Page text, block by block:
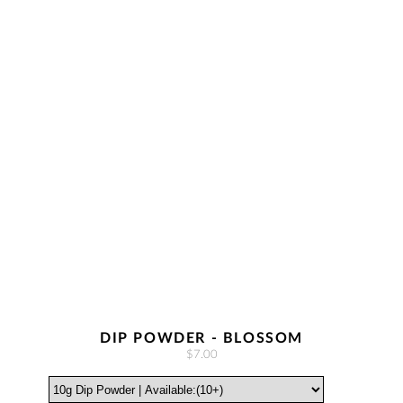
DIP POWDER - BLOSSOM
$7.00